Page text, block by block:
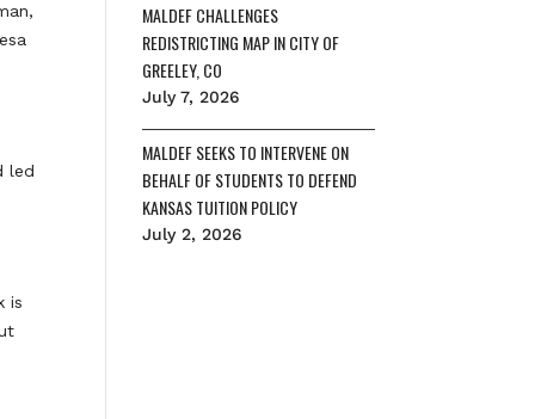
led
is
MALDEF CHALLENGES
REDISTRICTING MAP IN CITY OF
GREELEY, CO
July 7, 2026
MALDEF SEEKS TO INTERVENE ON
BEHALF OF STUDENTS TO DEFEND
KANSAS TUITION POLICY
July 2, 2026